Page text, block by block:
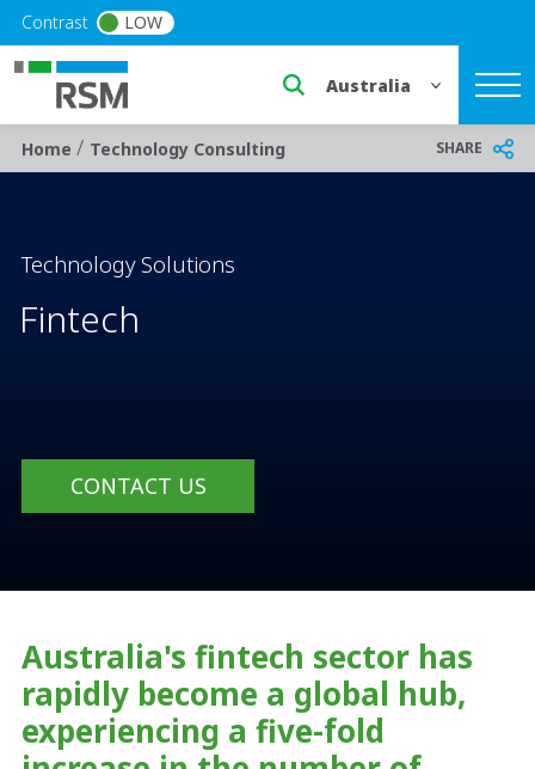
Skip to main content
Contrast LOW
Select a region or
Breadcrumb
Home/ Technology Consulting SHARE
Technology Solutions
Fintech
CONTACT US
Australia's fintech sector has
rapidly become a global hub,
experiencing a five-fold